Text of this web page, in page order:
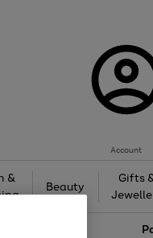
Account
&
Beauty
Gifts